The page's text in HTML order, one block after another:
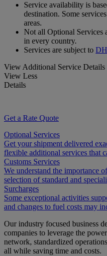
Service availability is
destination. Some
areas.
Not all Optional Services
in every country.
Services are subject to
View Additional Service Details
View Less
Details
Get a Rate Quote
Optional Services
Get your shipment delivered
flexible additional services that
Customs Services
We understand the importance
selection of standard and
Surcharges
Some exceptional activities
and changes to fuel costs may
Our industry focused business
companies to leverage the
network, standardized
all while saving time and costs.